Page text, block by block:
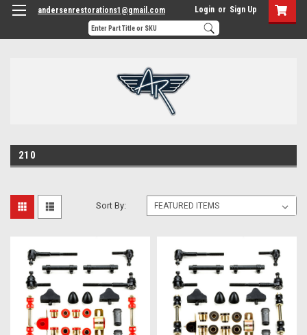
andersenrestorations1@gmail.com Login or Sign Up
210
Sort By: